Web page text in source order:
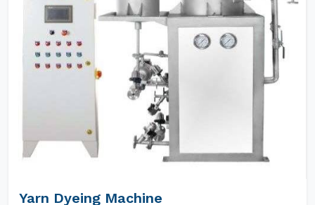
Yarn Dyeing Machine